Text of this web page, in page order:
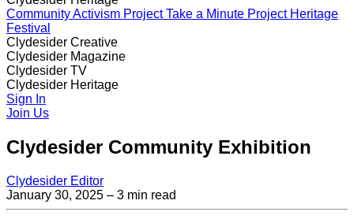
Community Activism ProjectTake a Minute Project Heritage
Festival
Clydesider Creative
AboutGet InvolvedNewsletter
Vacancies Complaints
Clydesider Magazine
Latest IssueLatest Articles
Clydesider TV
FilmsSponsor
Clydesider Heritage
Community Activism Project
Festival
Sign In
Join Us
Clydesider Community Exhibition
Clydesider Editor
January 30, 2025 – 3 min read